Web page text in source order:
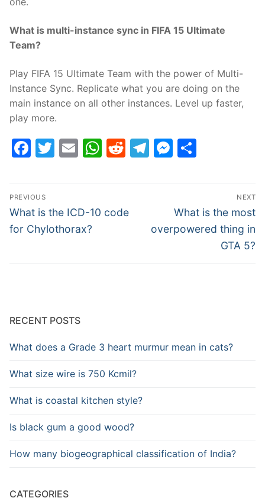
What is multi-instance sync in FIFA 15 Ultimate
Team?
Play FIFA 15 Ultimate Team with the power of Multi-
Instance Sync. Replicate what you are doing on the
main instance on all other instances. Level up faster,
play more.
Facebook
Twitter
EmailWhatsApp
Reddit
Telegram
Post
navigation
PREVIOUS
Previous
post:
What is the ICD-10 code
for Chylothorax?
NEXT
Next
post:
What is the most
overpowered thing in
GTA 5?
RECENT POSTS
What does a Grade 3 heart murmur mean in cats?
What size wire is 750 Kcmil?
What is coastal kitchen style?
Is black gum a good wood?
How many biogeographical classification of India?
CATEGORIES